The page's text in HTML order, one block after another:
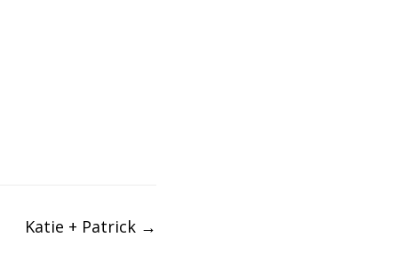
Katie + Patrick →